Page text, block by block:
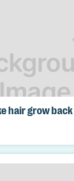
hair grow